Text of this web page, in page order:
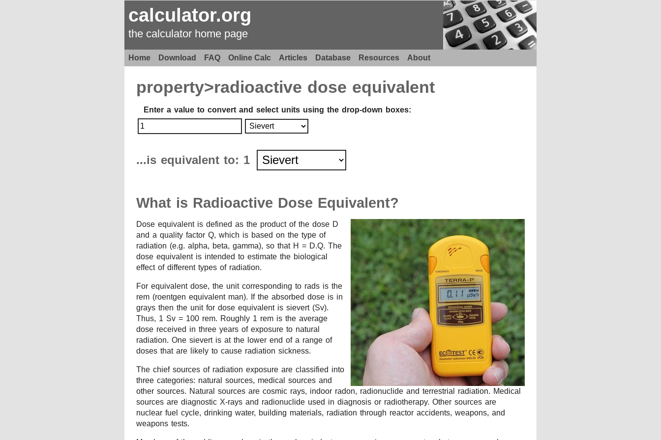
calculator.org
the calculator home page
Home Download FAQ Online Calc Articles Database Resources About
property>radioactive dose equivalent
Enter a value to convert and select units using the drop-down boxes:
...is equivalent to: 1
What is Radioactive Dose Equivalent?
Dose equivalent is defined as the product of the dose D
and a quality factor Q, which is based on the type of
radiation (e.g. alpha, beta, gamma), so that H = D.Q. The
dose equivalent is intended to estimate the biological
effect of different types of radiation.
For equivalent dose, the unit corresponding to rads is the
rem (roentgen equivalent man). If the absorbed dose is in
grays then the unit for dose equivalent is sievert (Sv).
Thus, 1 Sv = 100 rem. Roughly 1 rem is the average
dose received in three years of exposure to natural
radiation. One sievert is at the lower end of a range of
doses that are likely to cause radiation sickness.
The chief sources of radiation exposure are classified into
three categories: natural sources, medical sources and
other sources. Natural sources are cosmic rays, indoor radon, radionuclide and terrestrial radiation. Medical
sources are diagnostic X-rays and radionuclide used in diagnosis or radiotherapy. Other sources are
nuclear fuel cycle, drinking water, building materials, radiation through reactor accidents, weapons, and
weapons tests.